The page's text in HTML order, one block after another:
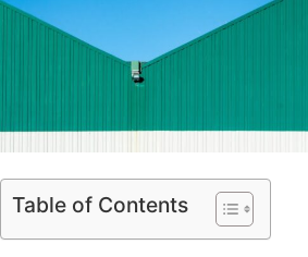
Table of Contents